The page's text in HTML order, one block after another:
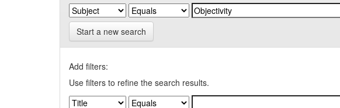
Start a new search
Add filters:
Use filters to refine the search results.